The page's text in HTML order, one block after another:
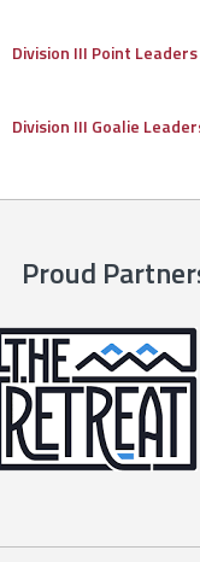
Division III Point Leaders
Division III Goalie
Proud